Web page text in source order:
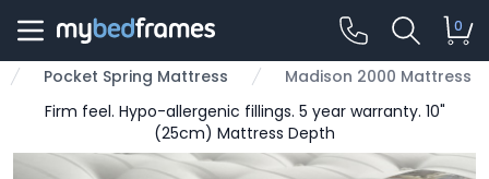
0
Pocket Spring Mattress
Madison 2000 Mattress
Firm feel. Hypo-allergenic fillings. 5 year warranty. 10"
(25cm) Mattress Depth